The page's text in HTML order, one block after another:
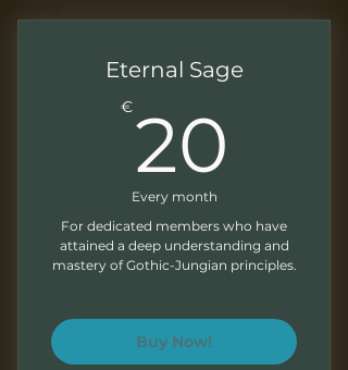
Seeker tier
Monthly advanced explorations
Exclusive discounts on our
products and services
Eternal Sage
€20
Every month
For dedicated members who have
attained a deep understanding and
mastery of Gothic-Jungian principles.
Buy Now!